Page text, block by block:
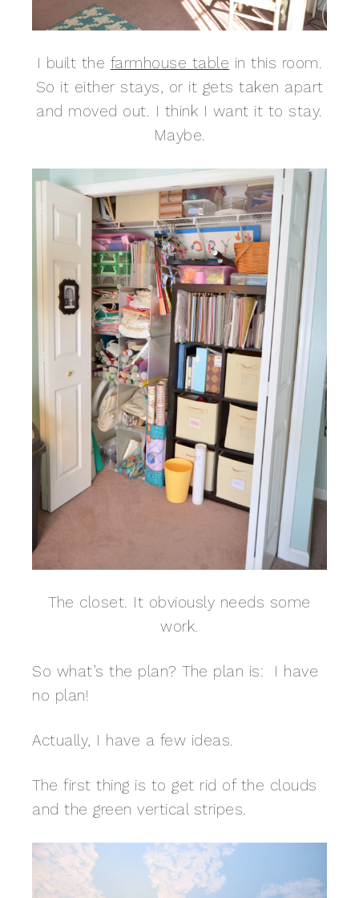
I built the farmhouse table in this room.
So it either stays, or it gets taken apart
and moved out. I think I want it to stay.
Maybe.
The closet. It obviously needs some
work.
So what’s the plan? The plan is: I have
no plan!
Actually, I have a few ideas.
The first thing is to get rid of the clouds
and the green vertical stripes.